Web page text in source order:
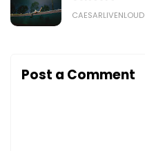
CAESARLIVENLOUD
Post a Comment